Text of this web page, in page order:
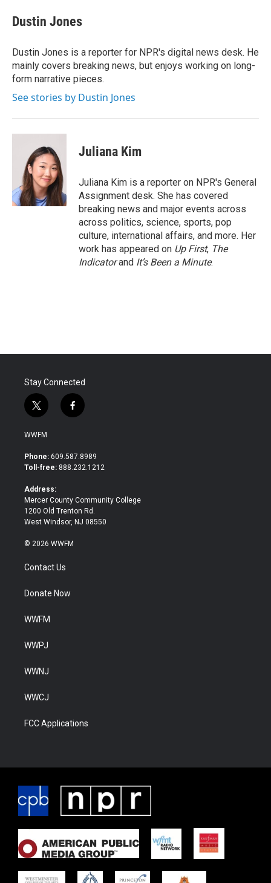
e
b
o
k
t
t
r
k
e
I
n
i
l
Dustin Jones
Dustin Jones is a reporter for NPR's digital news desk. He
mainly covers breaking news, but enjoys working on long-
form narrative pieces.
See stories by Dustin Jones
Juliana Kim
Juliana Kim is a reporter on NPR's General
Assignment desk. She has covered
breaking news and major events across
across politics, science, sports, pop
culture, international affairs, and more. Her
work has appeared on Up First, The
Indicatorand It’s Been a Minute.
Stay Connected
t
w
i
t
e
f
a
b
o
WWFM
Phone: 609.587.8989
Toll-free: 888.232.1212
Address:
Mercer County Community College
1200 Old Trenton Rd.
West Windsor, NJ 08550
© 2026 WWFM
Contact Us
Donate Now
WWFM
WWPJ
WWNJ
WWCJ
FCC Applications